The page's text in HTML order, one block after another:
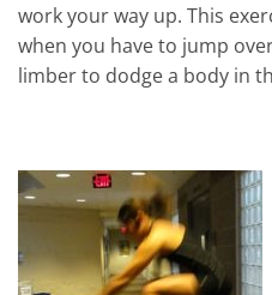
work your way up. This
when you have to jump
limber to dodge a body in